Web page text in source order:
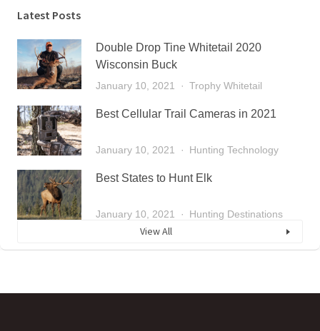
Latest Posts
Double Drop Tine Whitetail 2020
Wisconsin Buck
January 10, 2021 Trophy Whitetail
Best Cellular Trail Cameras in 2021
January 10, 2021 Hunting Technology
Best States to Hunt Elk
January 10, 2021 Hunting Destinations
View All